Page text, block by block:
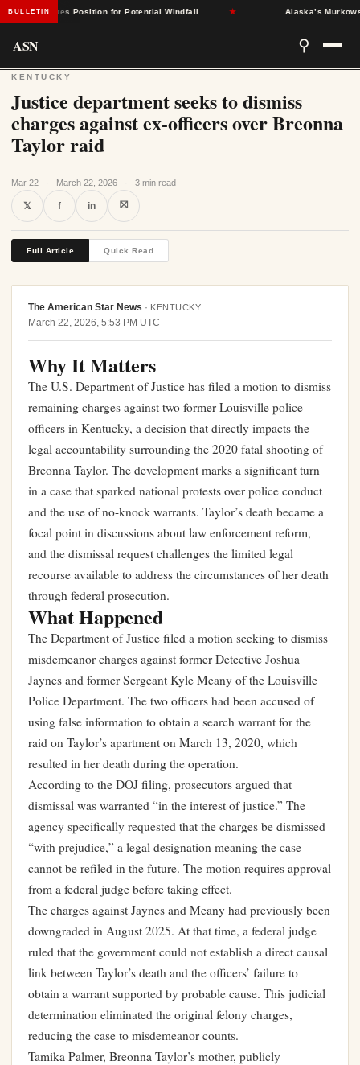
BULLETIN
States Position for Potential Windfall Alaska’s Murkowski
ASN ⚲
KENTUCKY
Justice department seeks to dismiss
charges against ex-officers over Breonna
Taylor raid
Mar 22 · March 22, 2026 · 3 min read
𝕏 f in ⛝
Full Article Quick Read
The American Star News · KENTUCKY
March 22, 2026, 5:53 PM UTC
Why It Matters
The U.S. Department of Justice has filed a motion to dismiss
remaining charges against two former Louisville police
officers in Kentucky, a decision that directly impacts the
legal accountability surrounding the 2020 fatal shooting of
Breonna Taylor. The development marks a significant turn
in a case that sparked national protests over police conduct
and the use of no-knock warrants. Taylor’s death became a
focal point in discussions about law enforcement reform,
and the dismissal request challenges the limited legal
recourse available to address the circumstances of her death
through federal prosecution.
What Happened
The Department of Justice filed a motion seeking to dismiss
misdemeanor charges against former Detective Joshua
Jaynes and former Sergeant Kyle Meany of the Louisville
Police Department. The two officers had been accused of
using false information to obtain a search warrant for the
raid on Taylor’s apartment on March 13, 2020, which
resulted in her death during the operation.
According to the DOJ filing, prosecutors argued that
dismissal was warranted “in the interest of justice.” The
agency specifically requested that the charges be dismissed
“with prejudice,” a legal designation meaning the case
cannot be refiled in the future. The motion requires approval
from a federal judge before taking effect.
The charges against Jaynes and Meany had previously been
downgraded in August 2025. At that time, a federal judge
ruled that the government could not establish a direct causal
link between Taylor’s death and the officers’ failure to
obtain a warrant supported by probable cause. This judicial
determination eliminated the original felony charges,
reducing the case to misdemeanor counts.
Tamika Palmer, Breonna Taylor’s mother, publicly